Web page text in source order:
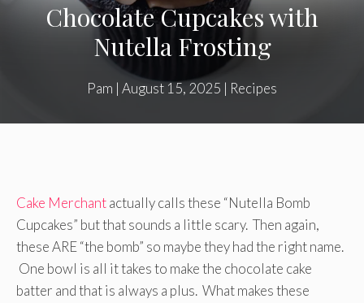
Chocolate Cupcakes with
Nutella Frosting
Pam | August 15, 2025 | Recipes
Cake Merchantactually calls these “Nutella Bomb
Cupcakes” but that sounds a little scary. Then again,
these ARE “the bomb” so maybe they had the right name.
One bowl is all it takes to make the chocolate cake
batter and that is always a plus. What makes these